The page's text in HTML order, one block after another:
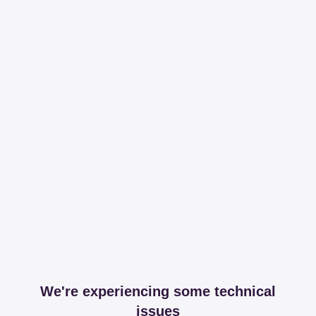
We're experiencing some technical
issues